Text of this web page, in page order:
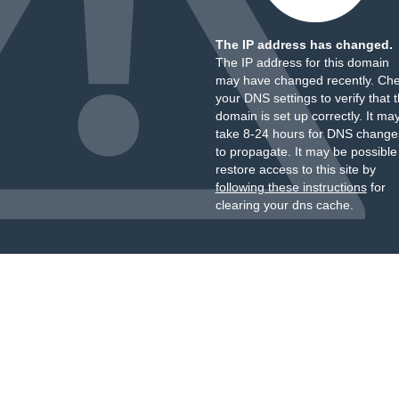
The IP address has changed.
The IP address for this domain
may have changed recently.
your DNS settings to verify that
domain is set up correctly. It
take 8-24 hours for DNS
to propagate. It may be
restore access to this site by
following these instructionsfor
clearing your dns cache.